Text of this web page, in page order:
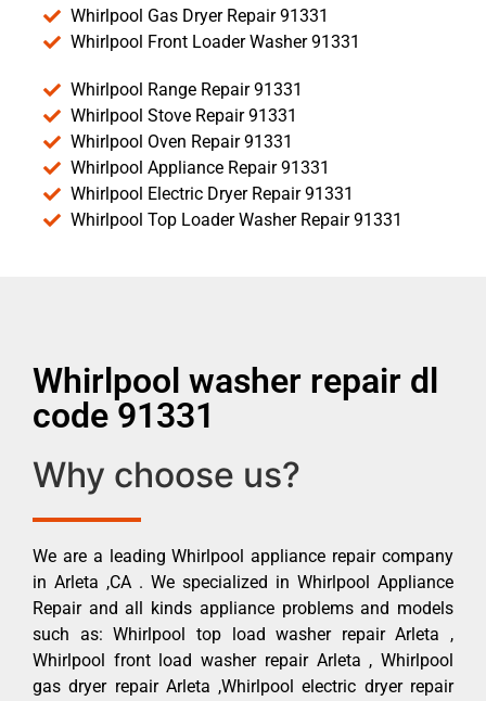
Whirlpool Gas Dryer Repair 91331
Whirlpool Front Loader Washer 91331
Whirlpool Range Repair 91331
Whirlpool Stove Repair 91331
Whirlpool Oven Repair 91331
Whirlpool Appliance Repair 91331
Whirlpool Electric Dryer Repair 91331
Whirlpool Top Loader Washer Repair 91331
Whirlpool washer repair dl
code 91331
Why choose us?
We are a leading Whirlpool appliance repair company
in Arleta ,CA . We specialized in Whirlpool Appliance
Repair and all kinds appliance problems and models
such as: Whirlpool top load washer repair Arleta ,
Whirlpool front load washer repair Arleta , Whirlpool
gas dryer repair Arleta ,Whirlpool electric dryer repair